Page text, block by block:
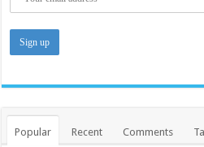
Popular Recent Comments